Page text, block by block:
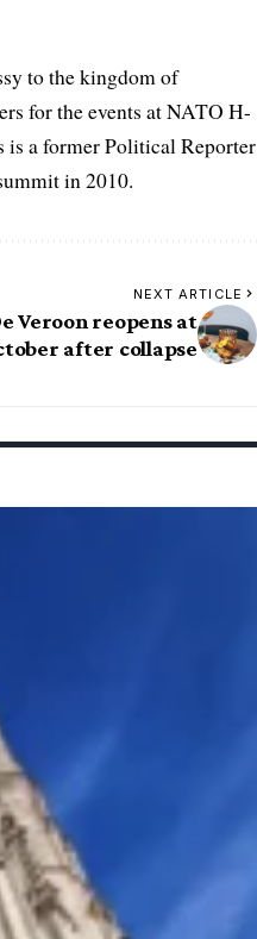
to the kingdom of
for the events at NATO H-
is a former Political Reporter
in 2010.
NEXT ARTICLE
Veroon reopens at
after collapse